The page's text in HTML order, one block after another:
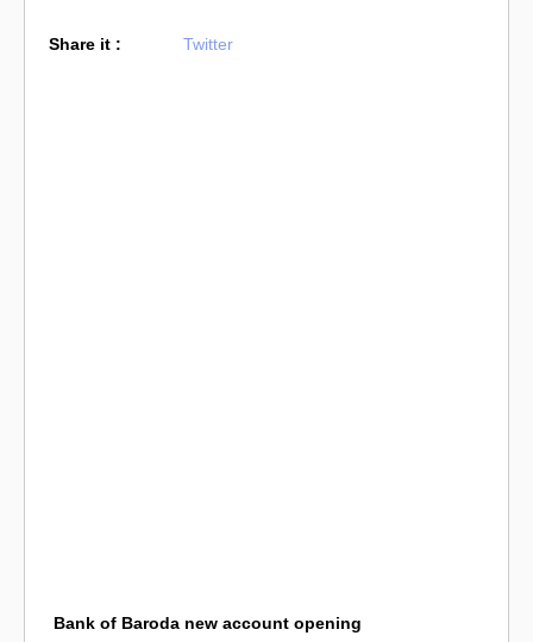
Share it : Twitter
Bank of Baroda new account opening